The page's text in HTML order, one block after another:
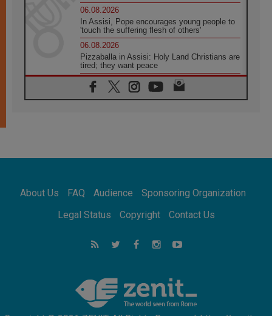
06.08.2026
In Assisi, Pope encourages young people to
'touch the suffering flesh of others'
06.08.2026
Pizzaballa in Assisi: Holy Land Christians are
tired; they want peace
06.08.2026
Franciscan Provincial Minister: School of St.
Francis teaches the Gospel of peace
Africa's Synodal Journey to 2028 Begins with
Call to Build a Listening Church Across the
Argentina will bring a message of peace
strengthen faith and hope
About Us FAQ Audience
Sponsoring Organization
Legal Status
Copyright Contact Us